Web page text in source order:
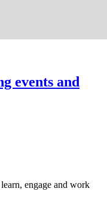
events and
engage and work